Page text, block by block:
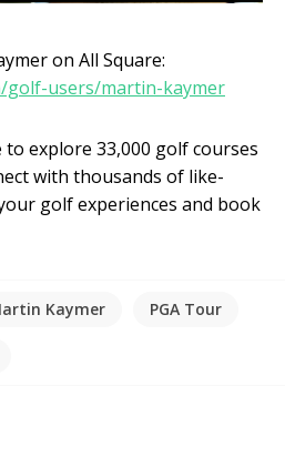
on All Square:
golf-users/martin-kaymer
to explore 33,000 golf courses
with thousands of like-
golf experiences and book
Kaymer PGA Tour